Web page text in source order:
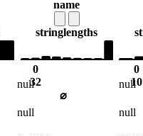
name
stringlengths
0
32
⌀
0
10
null null
null null